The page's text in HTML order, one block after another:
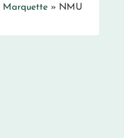
Marquette » NMU